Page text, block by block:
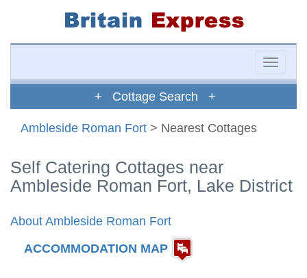
Toggle
+ Cottage Search +
Ambleside Roman Fort > Nearest Cottages
Self Catering Cottages near
Ambleside Roman Fort, Lake District
About Ambleside Roman Fort
ACCOMMODATION MAP